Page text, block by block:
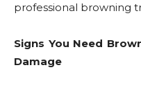
professional browning
Signs You Need
Damage